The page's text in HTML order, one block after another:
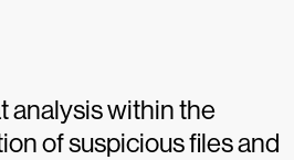
analysis within the
of suspicious files and